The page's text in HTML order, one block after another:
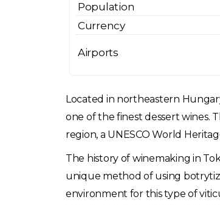
Population
Currency
Airports
Located in northeastern
one of the finest dessert wines.
region, a UNESCO World
The history of winemaking in
unique method of using
environment for this type of